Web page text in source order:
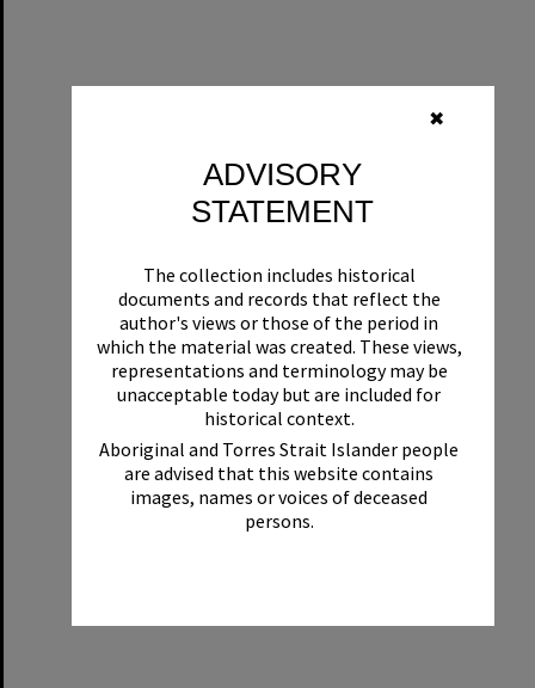
✖
ADVISORY
STATEMENT
The collection includes historical
documents and records that reflect the
author's views or those of the period in
which the material was created. These views,
representations and terminology may be
unacceptable today but are included for
historical context.
Aboriginal and Torres Strait Islander people
are advised that this website contains
images, names or voices of deceased
persons.